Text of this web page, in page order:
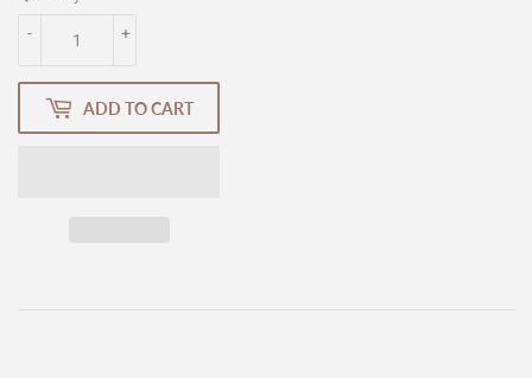
+
-
ADD TO CART